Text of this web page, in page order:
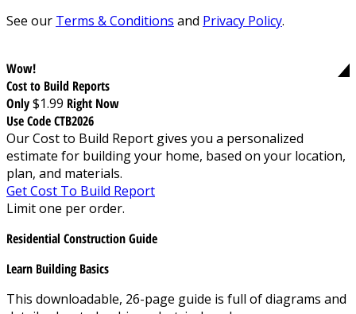
See our Terms & Conditions and Privacy Policy.
Wow!
Cost to Build Reports
Only$1.99 Right Now
Use Code CTB2026
Our Cost to Build Report gives you a personalized
estimate for building your home, based on your location,
plan, and materials.
Get Cost To Build Report
Limit one per order.
Residential Construction Guide
Learn Building Basics
This downloadable, 26-page guide is full of diagrams and